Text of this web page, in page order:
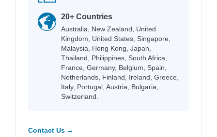
20+ Countries
Australia, New Zealand, United
Kingdom, United States, Singapore,
Malaysia, Hong Kong, Japan,
Thailand, Philippines, South Africa,
France, Germany, Belgium, Spain,
Netherlands, Finland, Ireland, Greece,
Italy, Portugal, Austria, Bulgaria,
Switzerland.
Contact Us →